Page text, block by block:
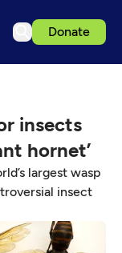
Donate
insects
hornet’
largest wasp
insect